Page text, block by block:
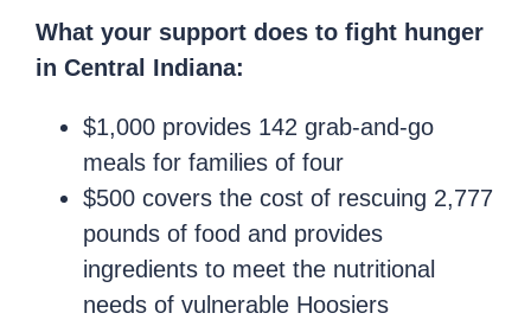
What your support does to fight hunger
in Central Indiana:
$1,000 provides 142 grab-and-go
meals for families of four
$500 covers the cost of rescuing 2,777
pounds of food and provides
ingredients to meet the nutritional
needs of vulnerable Hoosiers